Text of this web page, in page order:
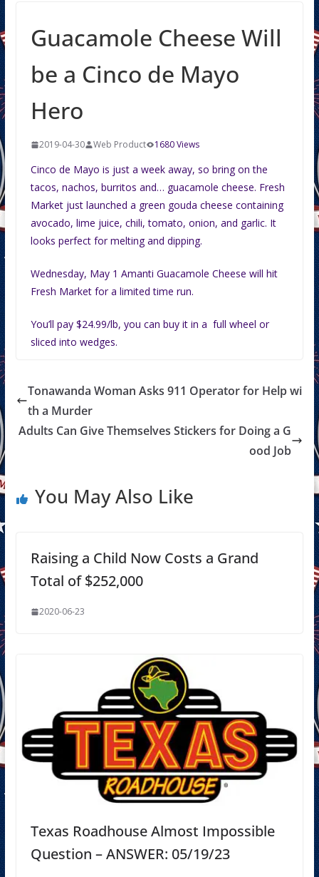
Guacamole Cheese Will
be a Cinco de Mayo
Hero
2019-04-30 Web Product 1680 Views
Cinco de Mayo is just a week away, so bring on the
tacos, nachos, burritos and… guacamole cheese. Fresh
Market just launched a green gouda cheese containing
avocado, lime juice, chili, tomato, onion, and garlic. It
looks perfect for melting and dipping.
Wednesday, May 1 Amanti Guacamole Cheese will hit
Fresh Market for a limited time run.
You’ll pay $24.99/lb, you can buy it in a full wheel or
sliced into wedges.
Tonawanda Woman Asks 911 Operator for Help wi
th a Murder
Adults Can Give Themselves Stickers for Doing a G
ood Job
You May Also Like
Raising a Child Now Costs a Grand
Total of $252,000
2020-06-23
Texas Roadhouse Almost Impossible
Question – ANSWER: 05/19/23